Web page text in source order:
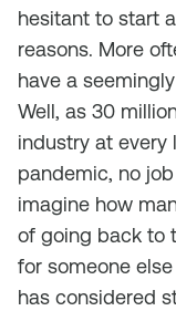
hesitant to start
reasons. More
have a
Well, as 30
industry at every
pandemic, no
imagine how
of going back to
for someone
has considered